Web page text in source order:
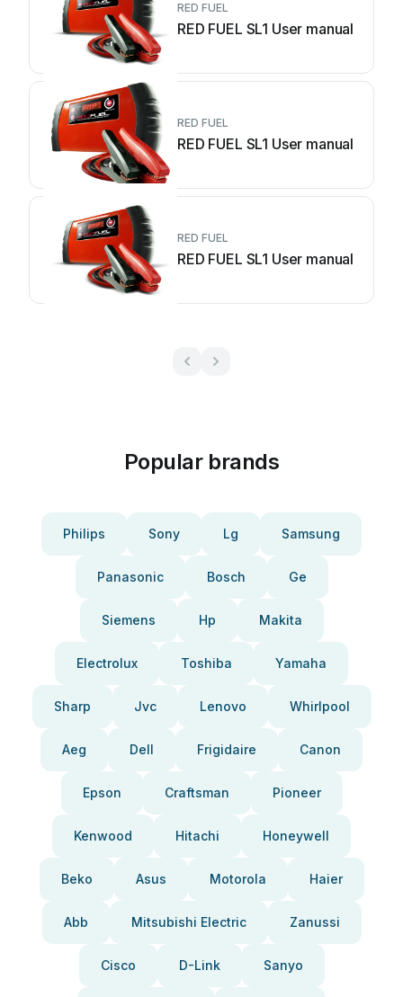
RED FUEL
RED FUEL SL1 User manual
RED FUEL
RED FUEL SL1 User manual
RED FUEL
RED FUEL SL1 User manual
Popular brands
Philips Sony Lg Samsung
Panasonic Bosch Ge
Siemens Hp Makita
Electrolux Toshiba Yamaha
Sharp Jvc Lenovo Whirlpool
Aeg Dell Frigidaire Canon
Epson Craftsman Pioneer
Kenwood Hitachi Honeywell
Beko Asus Motorola Haier
Abb Mitsubishi Electric Zanussi
Cisco D-Link Sanyo